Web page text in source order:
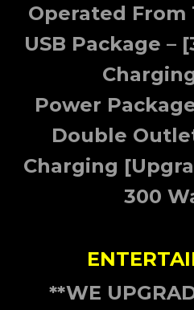
Operated From
USB Package –
Power
Double
Charging
300
**WE